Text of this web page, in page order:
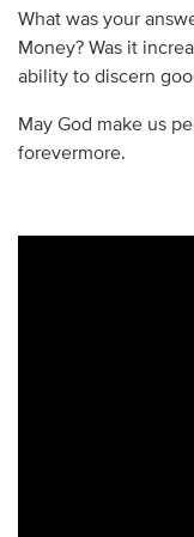
What was your
Money? Was it
ability to discern
May God make us
forevermore.